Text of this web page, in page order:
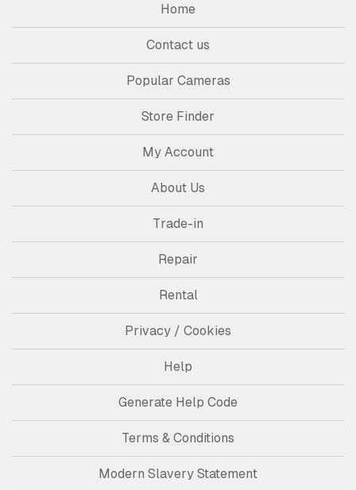
Home
Contact us
Popular Cameras
Store Finder
My Account
About Us
Trade-in
Repair
Rental
Privacy / Cookies
Help
Generate Help Code
Terms & Conditions
Modern Slavery Statement